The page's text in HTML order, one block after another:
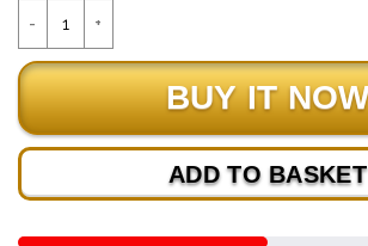
ADD TO BASKET